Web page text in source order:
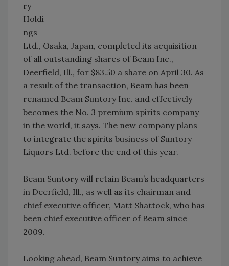
ry
Holdi
ngs
Ltd., Osaka, Japan, completed its acquisition
of all outstanding shares of Beam Inc.,
Deerfield, Ill., for $83.50 a share on April 30. As
a result of the transaction, Beam has been
renamed Beam Suntory Inc. and effectively
becomes the No. 3 premium spirits company
in the world, it says. The new company plans
to integrate the spirits business of Suntory
Liquors Ltd. before the end of this year.
Beam Suntory will retain Beam’s headquarters
in Deerfield, Ill., as well as its chairman and
chief executive officer, Matt Shattock, who has
been chief executive officer of Beam since
2009.
Looking ahead, Beam Suntory aims to achieve